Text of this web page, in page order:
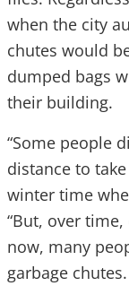
when the city
chutes would
dumped bags
their building.
“Some people
distance to
winter time
“But, over
now, many
garbage